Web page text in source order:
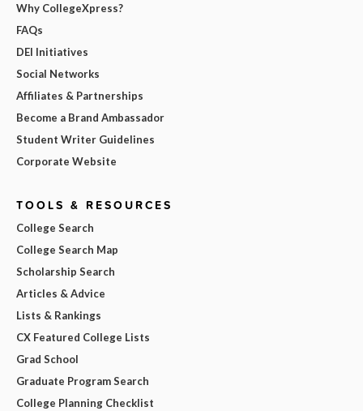
Why CollegeXpress?
FAQs
DEI Initiatives
Social Networks
Affiliates & Partnerships
Become a Brand Ambassador
Student Writer Guidelines
Corporate Website
TOOLS & RESOURCES
College Search
College Search Map
Scholarship Search
Articles & Advice
Lists & Rankings
CX Featured College Lists
Grad School
Graduate Program Search
College Planning Checklist